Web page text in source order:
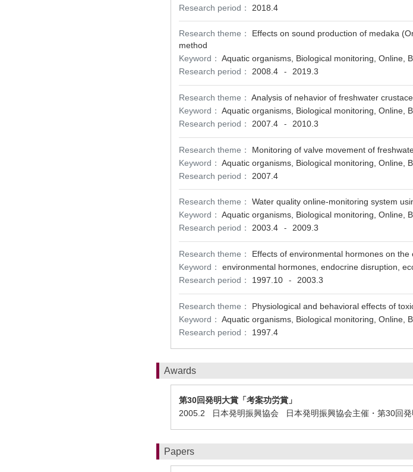
Research period：
2018.4
Research theme：
Effects on sound production of medaka
method
Keyword： Aquatic organisms, Biological monitoring, Online,
Research period：
2008.4 - 2019.3
Research theme： Analysis of nehavior of freshwater
Keyword： Aquatic organisms, Biological monitoring, Online,
Research period：
2007.4 - 2010.3
Research theme：
Monitoring of valve movement of
Keyword： Aquatic organisms, Biological monitoring, Online,
Research period：
2007.4
Research theme：
Water quality online-monitoring system
Keyword： Aquatic organisms, Biological monitoring, Online,
Research period：
2003.4 - 2009.3
Research theme：
Effects of environmental hormones on
Keyword：
environmental hormones, endocrine disruption,
Research period：
1997.10 - 2003.3
Research theme：
Physiological and behavioral effects of
Keyword： Aquatic organisms, Biological monitoring, Online,
Research period：
1997.4
Awards
第30回発明大賞「考案功労賞」
2005.2 日本発明振興協会 日本発明振興協会主催・第30回発
Papers